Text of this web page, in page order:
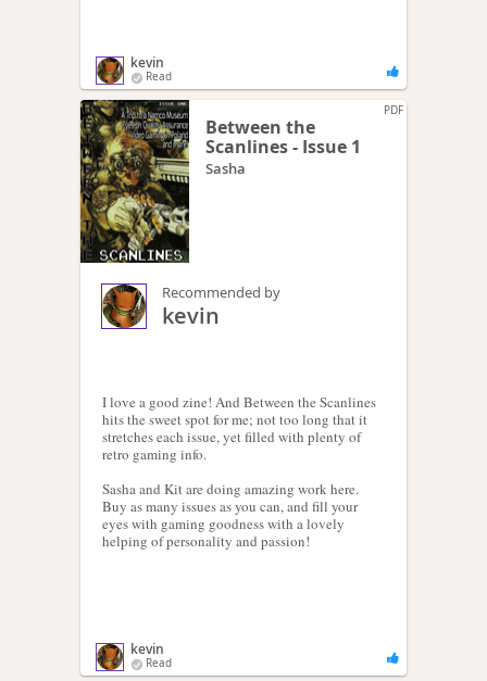
kevin
Read
PDF
Between the
Scanlines - Issue 1
Sasha
kevin
Read
Recommended by
kevin
I love a good zine! And Between the Scanlines
hits the sweet spot for me; not too long that it
stretches each issue, yet filled with plenty of
retro gaming info.
Sasha and Kit are doing amazing work here.
Buy as many issues as you can, and fill your
eyes with gaming goodness with a lovely
helping of personality and passion!